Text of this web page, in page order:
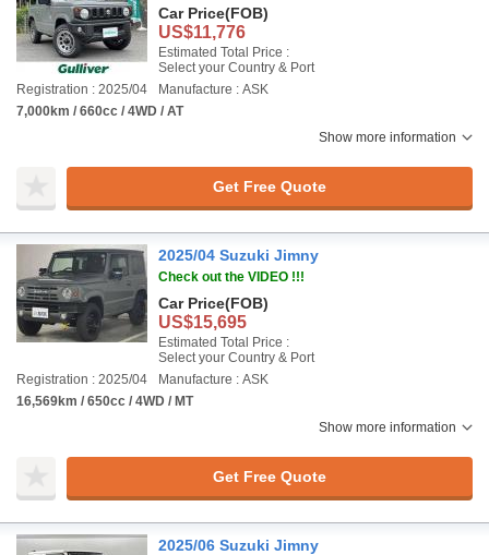
Car Price(FOB)
US$11,776
Estimated Total Price :
Select your Country & Port
Registration : 2025/04
Manufacture : ASK
7,000km / 660cc / 4WD / AT
Show more information
Get Free Quote
2025/04 Suzuki Jimny
Check out the VIDEO !!!
Car Price(FOB)
US$15,695
Estimated Total Price :
Select your Country & Port
Registration : 2025/04
Manufacture : ASK
16,569km / 650cc / 4WD / MT
Show more information
Get Free Quote
2025/06 Suzuki Jimny